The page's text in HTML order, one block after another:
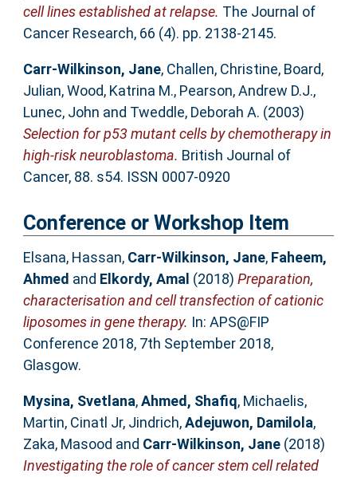
cell lines established at relapse. The Journal of
Cancer Research, 66 (4). pp. 2138-2145.
Carr-Wilkinson, Jane, Challen, Christine, Board,
Julian,Wood, Katrina M., Pearson, Andrew D.J.,
Lunec, John and Tweddle, Deborah A. (2003)
Selection for p53 mutant cells by chemotherapy in
high-risk neuroblastoma. British Journal of
Cancer, 88. s54. ISSN 0007-0920
Conference or Workshop Item
Elsana, Hassan, Carr-Wilkinson, Jane, Faheem,
Ahmed and Elkordy, Amal (2018) Preparation,
characterisation and cell transfection of cationic
liposomes in gene therapy. In: APS@FIP
Conference 2018, 7th September 2018,
Glasgow.
Mysina, Svetlana,Ahmed, Shafiq, Michaelis,
Martin, Cinatl Jr, Jindrich,Adejuwon, Damilola,
Zaka, Masood and Carr-Wilkinson, Jane(2018)
Investigating the role of cancer stem cell related